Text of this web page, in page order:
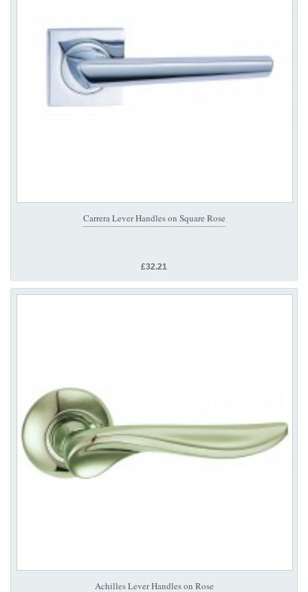
Carrera Lever Handles on Square Rose
£32.21
Achilles Lever Handles on Rose